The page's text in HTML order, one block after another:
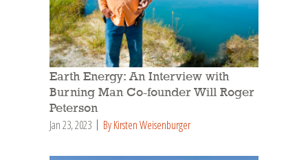
Earth Energy: An Interview with
Burning Man Co-founder Will Roger
Peterson
Jan 23, 2023 By Kirsten Weisenburger